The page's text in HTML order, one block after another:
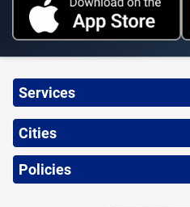
Services
Cities
Policies